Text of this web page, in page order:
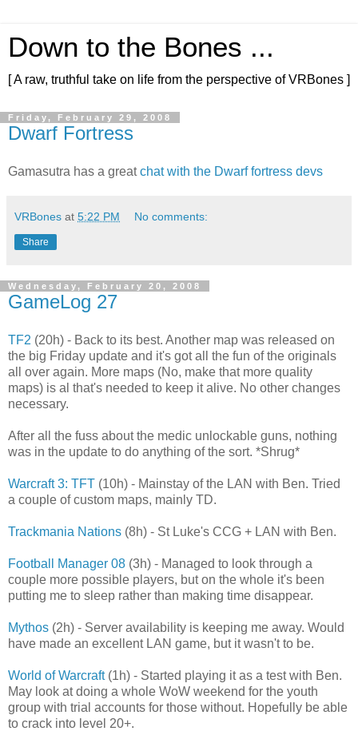
Down to the Bones ...
[ A raw, truthful take on life from the perspective of VRBones ]
Friday, February 29, 2008
Dwarf Fortress
Gamasutra has a greatchat with the Dwarf fortress devs
VRBones at 5:22 PM No comments:
Share
Wednesday, February 20, 2008
GameLog 27
TF2 (20h) - Back to its best. Another map was released on
the big Friday update and it's got all the fun of the originals
all over again. More maps (No, make that more quality
maps) is al that's needed to keep it alive. No other changes
necessary.
After all the fuss about the medic unlockable guns, nothing
was in the update to do anything of the sort. *Shrug*
Warcraft 3: TFT (10h) - Mainstay of the LAN with Ben. Tried
a couple of custom maps, mainly TD.
Trackmania Nations (8h) - St Luke's CCG + LAN with Ben.
Football Manager 08 (3h) - Managed to look through a
couple more possible players, but on the whole it's been
putting me to sleep rather than making time disappear.
Mythos (2h) - Server availability is keeping me away. Would
have made an excellent LAN game, but it wasn't to be.
World of Warcraft(1h) - Started playing it as a test with Ben.
May look at doing a whole WoW weekend for the youth
group with trial accounts for those without. Hopefully be able
to crack into level 20+.